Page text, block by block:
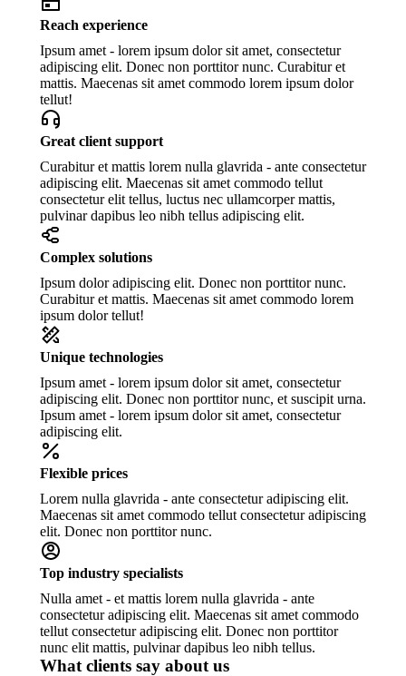
Reach experience
Ipsum amet - lorem ipsum dolor sit amet, consectetur
adipiscing elit. Donec non porttitor nunc. Curabitur et
mattis. Maecenas sit amet commodo lorem ipsum dolor
tellut!
Great client support
Curabitur et mattis lorem nulla glavrida - ante consectetur
adipiscing elit. Maecenas sit amet commodo tellut
consectetur elit tellus, luctus nec ullamcorper mattis,
pulvinar dapibus leo nibh tellus adipiscing elit.
Complex solutions
Ipsum dolor adipiscing elit. Donec non porttitor nunc.
Curabitur et mattis. Maecenas sit amet commodo lorem
ipsum dolor tellut!
Unique technologies
Ipsum amet - lorem ipsum dolor sit amet, consectetur
adipiscing elit. Donec non porttitor nunc, et suscipit urna.
Ipsum amet - lorem ipsum dolor sit amet, consectetur
adipiscing elit.
Flexible prices
Lorem nulla glavrida - ante consectetur adipiscing elit.
Maecenas sit amet commodo tellut consectetur adipiscing
elit. Donec non porttitor nunc.
Top industry specialists
Nulla amet - et mattis lorem nulla glavrida - ante
consectetur adipiscing elit. Maecenas sit amet commodo
tellut consectetur adipiscing elit. Donec non porttitor
nunc elit mattis, pulvinar dapibus leo nibh tellus.
What clients say about us